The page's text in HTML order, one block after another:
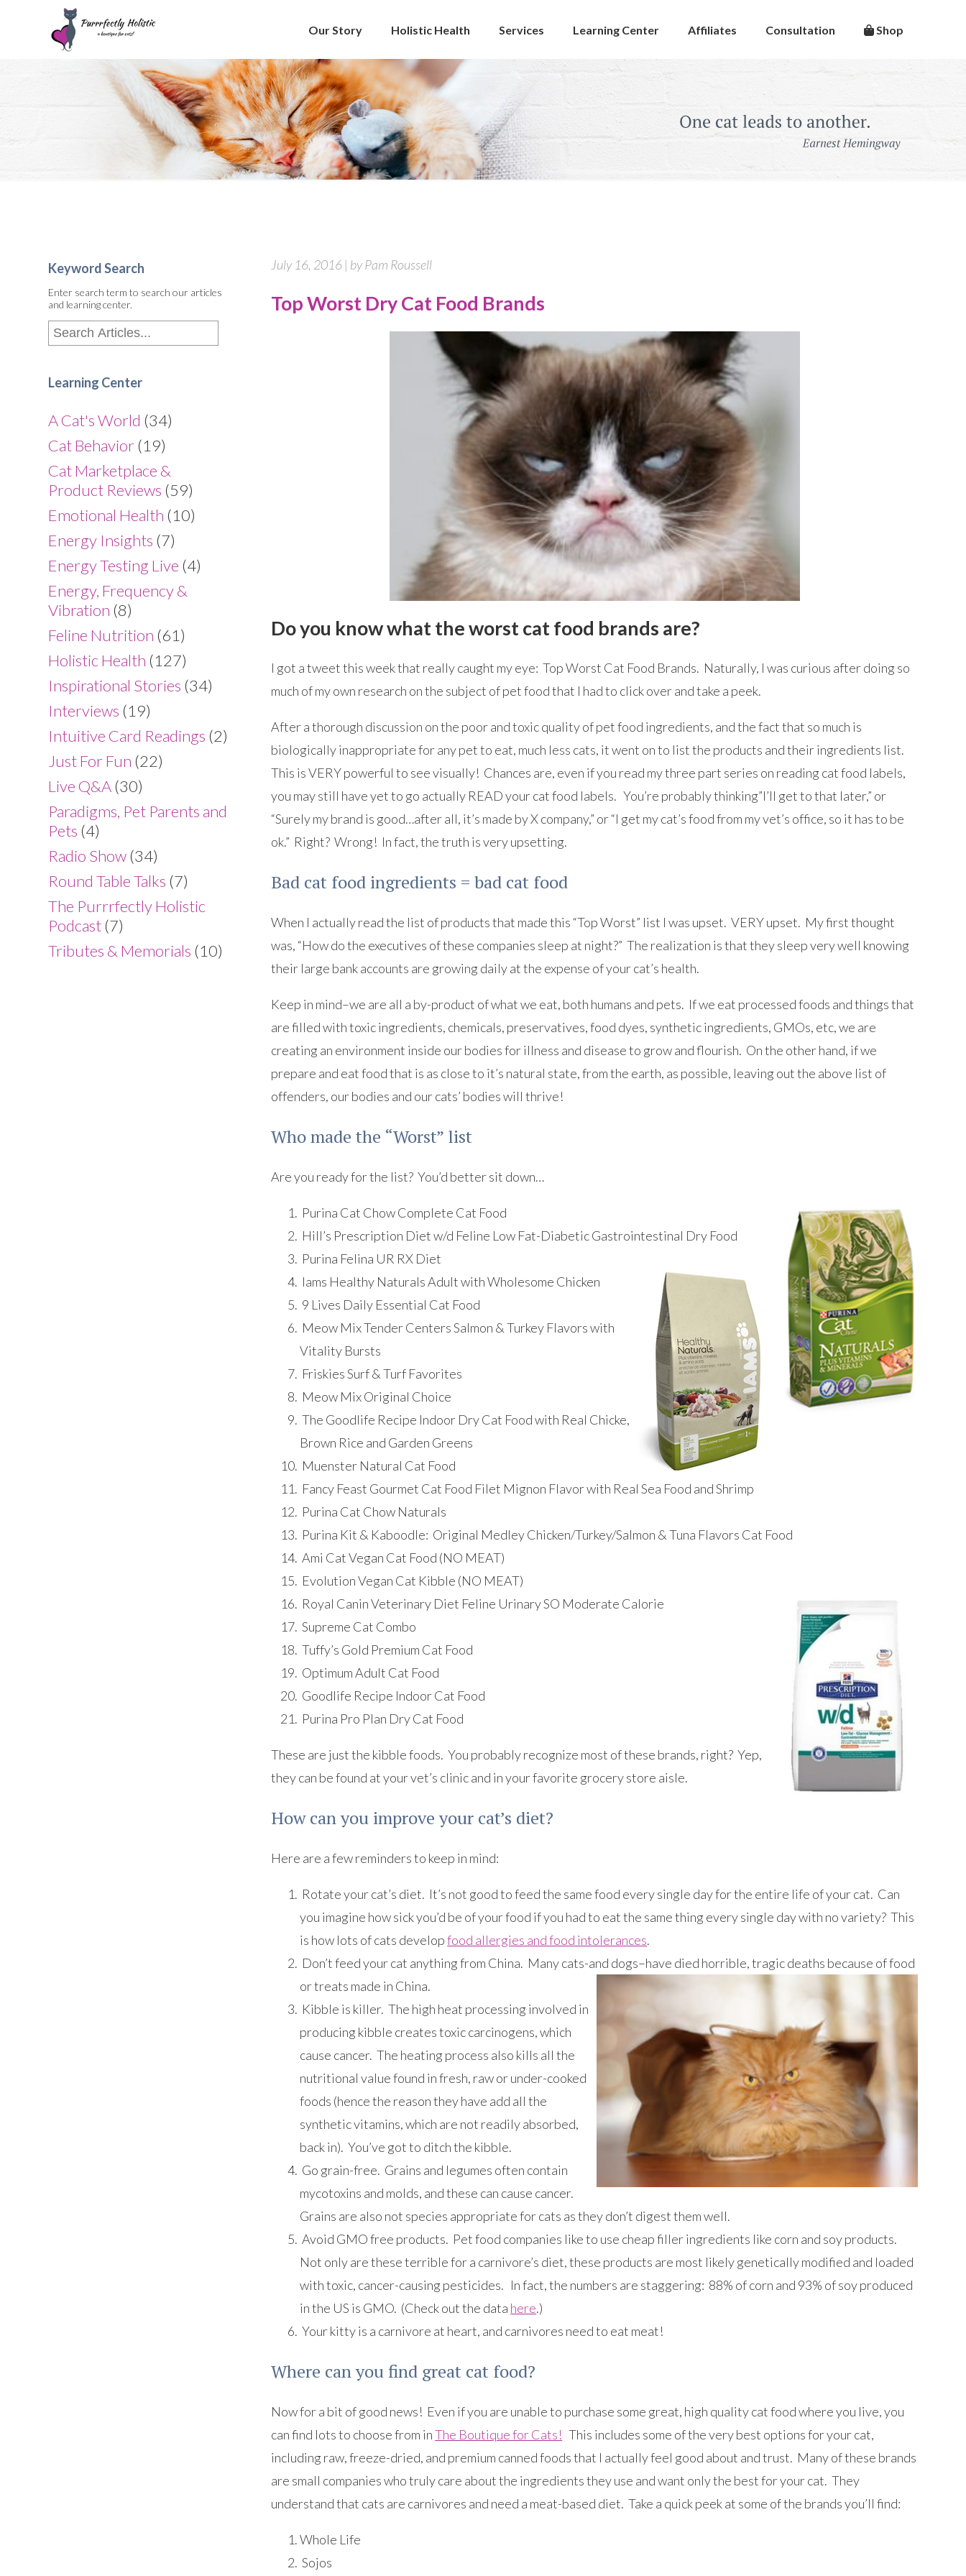
Shop
Consultation
Affiliates
Learning Center
Services
Holistic Health
Our Story
Keyword Search
Enter search term to search our articles
and learning center.
Learning Center
A Cat's World (34)
Cat Behavior (19)
Cat Marketplace &
Product Reviews (59)
Emotional Health (10)
Energy Insights (7)
Energy Testing Live (4)
Energy, Frequency &
Vibration (8)
Feline Nutrition (61)
Holistic Health (127)
Inspirational Stories (34)
Interviews (19)
Intuitive Card Readings (2)
Just For Fun (22)
Live Q&A (30)
Paradigms, Pet Parents and
Pets (4)
Radio Show (34)
Round Table Talks (7)
The Purrrfectly Holistic
Podcast (7)
Tributes & Memorials (10)
July 16, 2016 | by Pam Roussell
Top Worst Dry Cat Food Brands
Do you know what the worst cat food brands are?
I got a tweet this week that really caught my eye: Top Worst Cat Food Brands. Naturally, I was curious after doing so
much of my own research on the subject of pet food that I had to click over and take a peek.
After a thorough discussion on the poor and toxic quality of pet food ingredients, and the fact that so much is
biologically inappropriate for any pet to eat, much less cats, it went on to list the products and their ingredients list.
This is VERY powerful to see visually! Chances are, even if you read my three part series on reading cat food labels,
you may still have yet to go actually READ your cat food labels. You’re probably thinking”I’ll get to that later,” or
“Surely my brand is good…after all, it’s made by X company,” or “I get my cat’s food from my vet’s office, so it has to be
ok.” Right? Wrong! In fact, the truth is very upsetting.
Bad cat food ingredients = bad cat food
When I actually read the list of products that made this “Top Worst” list I was upset. VERY upset. My first thought
was, “How do the executives of these companies sleep at night?” The realization is that they sleep very well knowing
their large bank accounts are growing daily at the expense of your cat’s health.
Keep in mind–we are all a by-product of what we eat, both humans and pets. If we eat processed foods and things that
are filled with toxic ingredients, chemicals, preservatives, food dyes, synthetic ingredients, GMOs, etc, we are
creating an environment inside our bodies for illness and disease to grow and flourish. On the other hand, if we
prepare and eat food that is as close to it’s natural state, from the earth, as possible, leaving out the above list of
offenders, our bodies and our cats’ bodies will thrive!
Who made the “Worst” list
Are you ready for the list? You’d better sit down…
Purina Cat Chow Complete Cat Food
Hill’s Prescription Diet w/d Feline Low Fat-Diabetic Gastrointestinal Dry Food
Purina Felina UR RX Diet
Iams Healthy Naturals Adult with Wholesome Chicken
9 Lives Daily Essential Cat Food
Meow Mix Tender Centers Salmon & Turkey Flavors with
Vitality Bursts
Friskies Surf & Turf Favorites
Meow Mix Original Choice
The Goodlife Recipe Indoor Dry Cat Food with Real Chicke,
Brown Rice and Garden Greens
Muenster Natural Cat Food
Fancy Feast Gourmet Cat Food Filet Mignon Flavor with Real Sea Food and Shrimp
Purina Cat Chow Naturals
Purina Kit & Kaboodle: Original Medley Chicken/Turkey/Salmon & Tuna Flavors Cat Food
Ami Cat Vegan Cat Food (NO MEAT)
Evolution Vegan Cat Kibble (NO MEAT)
Royal Canin Veterinary Diet Feline Urinary SO Moderate Calorie
Supreme Cat Combo
Tuffy’s Gold Premium Cat Food
Optimum Adult Cat Food
Goodlife Recipe Indoor Cat Food
Purina Pro Plan Dry Cat Food
These are just the kibble foods. You probably recognize most of these brands, right? Yep,
they can be found at your vet’s clinic and in your favorite grocery store aisle.
How can you improve your cat’s diet?
Here are a few reminders to keep in mind:
Rotate your cat’s diet. It’s not good to feed the same food every single day for the entire life of your cat. Can
you imagine how sick you’d be of your food if you had to eat the same thing every single day with no variety? This
is how lots of cats developfood allergies and food intolerances.
Don’t feed your cat anything from China. Many cats-and dogs–have died horrible, tragic deaths because of food
or treats made in China.
Kibble is killer. The high heat processing involved in
producing kibble creates toxic carcinogens, which
cause cancer. The heating process also kills all the
nutritional value found in fresh, raw or under-cooked
foods (hence the reason they have add all the
synthetic vitamins, which are not readily absorbed,
back in). You’ve got to ditch the kibble.
Go grain-free. Grains and legumes often contain
mycotoxins and molds, and these can cause cancer.
Grains are also not species appropriate for cats as they don’t digest them well.
Avoid GMO free products. Pet food companies like to use cheap filler ingredients like corn and soy products.
Not only are these terrible for a carnivore’s diet, these products are most likely genetically modified and loaded
with toxic, cancer-causing pesticides. In fact, the numbers are staggering: 88% of corn and 93% of soy produced
in the US is GMO. (Check out the data here.)
Your kitty is a carnivore at heart, and carnivores need to eat meat!
Where can you find great cat food?
Now for a bit of good news! Even if you are unable to purchase some great, high quality cat food where you live, you
can find lots to choose from inThe Boutique for Cats! This includes some of the very best options for your cat,
including raw, freeze-dried, and premium canned foods that I actually feel good about and trust. Many of these brands
are small companies who truly care about the ingredients they use and want only the best for your cat. They
understand that cats are carnivores and need a meat-based diet. Take a quick peek at some of the brands you’ll find:
Whole Life
Sojos